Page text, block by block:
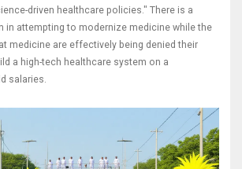
driven healthcare policies." There is a
in attempting to modernize medicine while the
medicine are effectively being denied their
a high-tech healthcare system on a
salaries.